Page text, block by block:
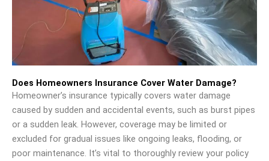
Does Homeowners Insurance Cover Water Damage?
Homeowner’s insurance typically covers water damage
caused by sudden and accidental events, such as burst pipes
or a sudden leak. However, coverage may be limited or
excluded for gradual issues like ongoing leaks, flooding, or
poor maintenance. It’s vital to thoroughly review your policy